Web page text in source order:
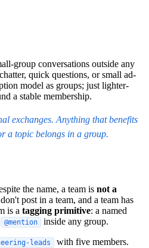
group conversations outside any
quick questions, or small ad-
model as groups; just lighter-
a stable membership.
exchanges. Anything that benefits
a topic belongs in a group.
the name, a team is not a
post in a team, and a team has
is a tagging primitive: a named
@mention inside any group.
leads with five members.